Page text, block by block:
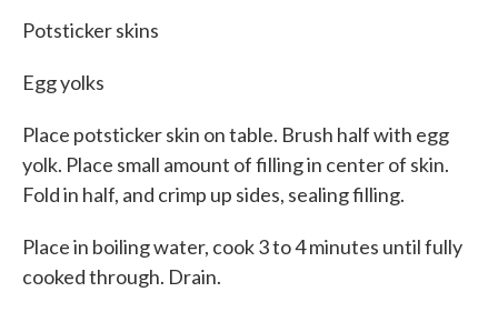
Potsticker skins
Egg yolks
Place potsticker skin on table. Brush half with egg
yolk. Place small amount of filling in center of skin.
Fold in half, and crimp up sides, sealing filling.
Place in boiling water, cook 3 to 4 minutes until fully
cooked through. Drain.